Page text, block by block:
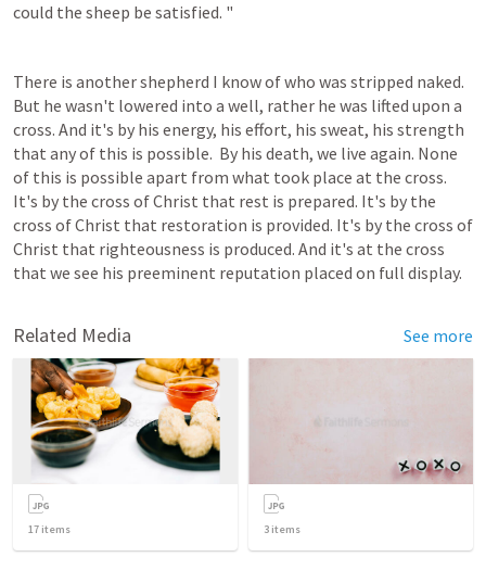
could the sheep be satisfied. "
There is another shepherd I know of who was stripped naked.
But he wasn't lowered into a well, rather he was lifted upon a
cross. And it's by his energy, his effort, his sweat, his strength
that any of this is possible.  By his death, we live again. None
of this is possible apart from what took place at the cross.
It's by the cross of Christ that rest is prepared. It's by the
cross of Christ that restoration is provided. It's by the cross of
Christ that righteousness is produced. And it's at the cross
that we see his preeminent reputation placed on full display.
Related Media See more
17 items 3 items